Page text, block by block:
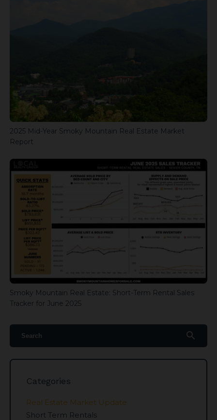
2025 Mid-Year Smoky Mountain Real Estate Market
Report
Smoky Mountain Real Estate: Short-Term Rental Sales
Tracker for June 2025
search
Categories
Real Estate Market Update
Short Term Rentals